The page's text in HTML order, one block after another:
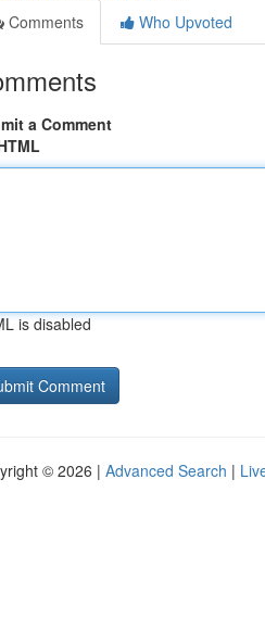
Comments
Who Upvoted
a Comment
is disabled
© 2026 | Advanced Search |